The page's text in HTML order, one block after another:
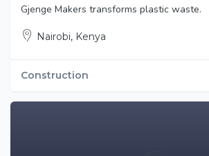
Gjenge Makers transforms plastic waste.
Nairobi, Kenya
Construction